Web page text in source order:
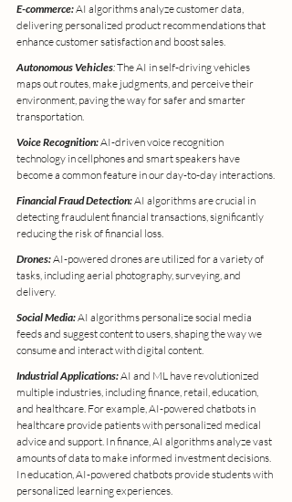
E-commerce: AI algorithms analyze customer data,
delivering personalized product recommendations that
enhance customer satisfaction and boost sales.
Autonomous Vehicles: The AI in self-driving vehicles
maps out routes, make judgments, and perceive their
environment, paving the way for safer and smarter
transportation.
Voice Recognition: AI-driven voice recognition
technology in cellphones and smart speakers have
become a common feature in our day-to-day interactions.
Financial Fraud Detection: AI algorithms are crucial in
detecting fraudulent financial transactions, significantly
reducing the risk of financial loss.
Drones: AI-powered drones are utilized for a variety of
tasks, including aerial photography, surveying, and
delivery.
Social Media: AI algorithms personalize social media
feeds and suggest content to users, shaping the way we
consume and interact with digital content.
Industrial Applications: AI and ML have revolutionized
multiple industries, including finance, retail, education,
and healthcare. For example, AI-powered chatbots in
healthcare provide patients with personalized medical
advice and support. In finance, AI algorithms analyze vast
amounts of data to make informed investment decisions.
In education, AI-powered chatbots provide students with
personalized learning experiences.